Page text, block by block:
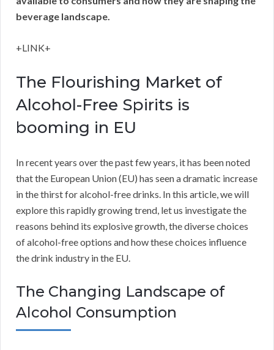
beverage landscape.
+LINK+
The Flourishing Market of
Alcohol-Free Spirits is
booming in EU
In recent years over the past few years, it has been noted
that the European Union (EU) has seen a dramatic increase
in the thirst for alcohol-free drinks. In this article, we will
explore this rapidly growing trend, let us investigate the
reasons behind its explosive growth, the diverse choices
of alcohol-free options and how these choices influence
the drink industry in the EU.
The Changing Landscape of
Alcohol Consumption